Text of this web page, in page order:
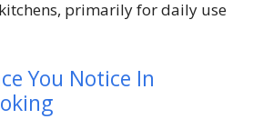
primarily for daily use
You Notice In